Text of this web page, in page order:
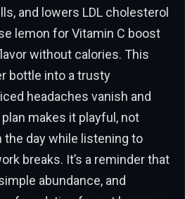
and lowers LDL cholesterol
lemon for Vitamin C boost
without calories. This
bottle into a trusty
headaches vanish and
plan makes it playful, not
day while listening to
breaks. It’s a reminder that
abundance, and